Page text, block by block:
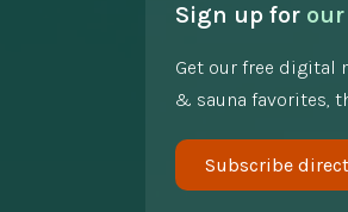
Sign up for
Get our free digital
& sauna favorites,
Subscribe